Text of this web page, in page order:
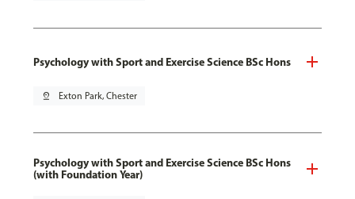
Psychology with Sport and Exercise Science BSc Hons
pin_drop Exton Park, Chester
Psychology with Sport and Exercise Science BSc Hons
(with Foundation Year)